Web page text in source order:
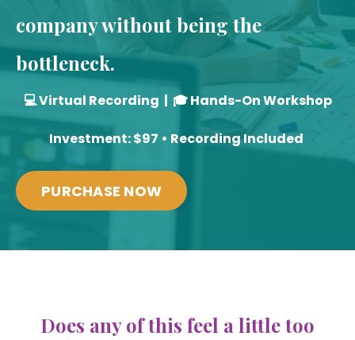
company without being the
bottleneck.
💻 Virtual Recording | 🎓 Hands-On Workshop
Investment: $97 • Recording Included
PURCHASE NOW
Does any of this feel a little too